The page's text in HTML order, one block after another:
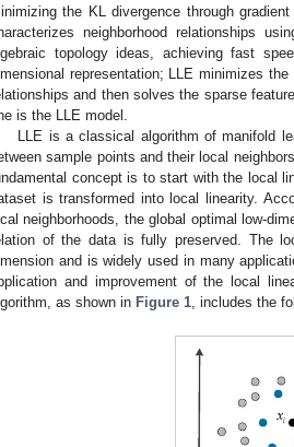
the KL divergence through
neighborhood relationships
topology ideas, achieving fast
representation; LLE minimizes
and then solves the sparse
is the LLE model.
LLE is a classical algorithm of manifold
sample points and their local
concept is to start with the local
is transformed into local linearity.
neighborhoods, the global optimal low-
of the data is fully preserved. The
and is widely used in many
and improvement of the local
as shown in Figure 1 , includes the